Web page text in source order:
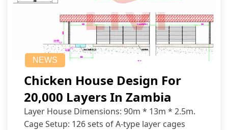
NEWS
Chicken House Design For
20,000 Layers In Zambia
Layer House Dimensions: 90m * 13m * 2.5m.
Cage Setup: 126 sets of A-type layer cages